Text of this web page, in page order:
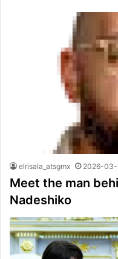
elrisala_atsgmx 2026-
Meet the man
Nadeshiko